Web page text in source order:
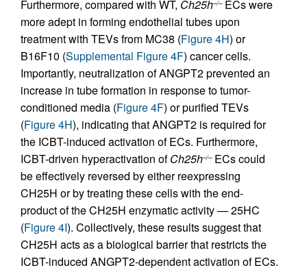
Furthermore, compared with WT, Ch25h–/–ECs were
more adept in forming endothelial tubes upon
treatment with TEVs from MC38 (Figure 4H) or
B16F10 (Supplemental Figure 4F) cancer cells.
Importantly, neutralization of ANGPT2 prevented an
increase in tube formation in response to tumor-
conditioned media (Figure 4F) or purified TEVs
(Figure 4H), indicating that ANGPT2 is required for
the ICBT-induced activation of ECs. Furthermore,
ICBT-driven hyperactivation ofCh25h–/–ECs could
be effectively reversed by either reexpressing
CH25H or by treating these cells with the end-
product of the CH25H enzymatic activity — 25HC
(Figure 4I). Collectively, these results suggest that
CH25H acts as a biological barrier that restricts the
ICBT-induced ANGPT2-dependent activation of ECs.